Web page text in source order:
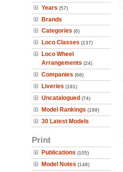
Years (57)
Brands
Categories (6)
Loco Classes (137)
Loco Wheel
Arrangements (24)
Companies (68)
Liveries (181)
Uncatalogued (74)
Model Rankings (199)
30 Latest Models
Print
Publications (105)
Model Notes (148)